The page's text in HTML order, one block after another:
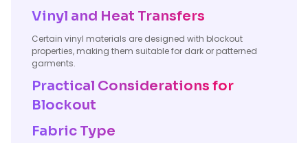
Vinyl and Heat Transfers
Certain vinyl materials are designed with blockout
properties, making them suitable for dark or patterned
garments.
Practical Considerations for
Blockout
Fabric Type